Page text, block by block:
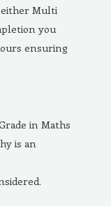
either Multi
you
ensuring
in Maths
is an